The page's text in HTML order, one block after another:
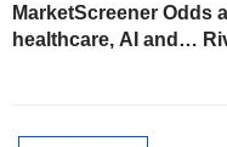
MarketScreener Odds
healthcare, AI and…